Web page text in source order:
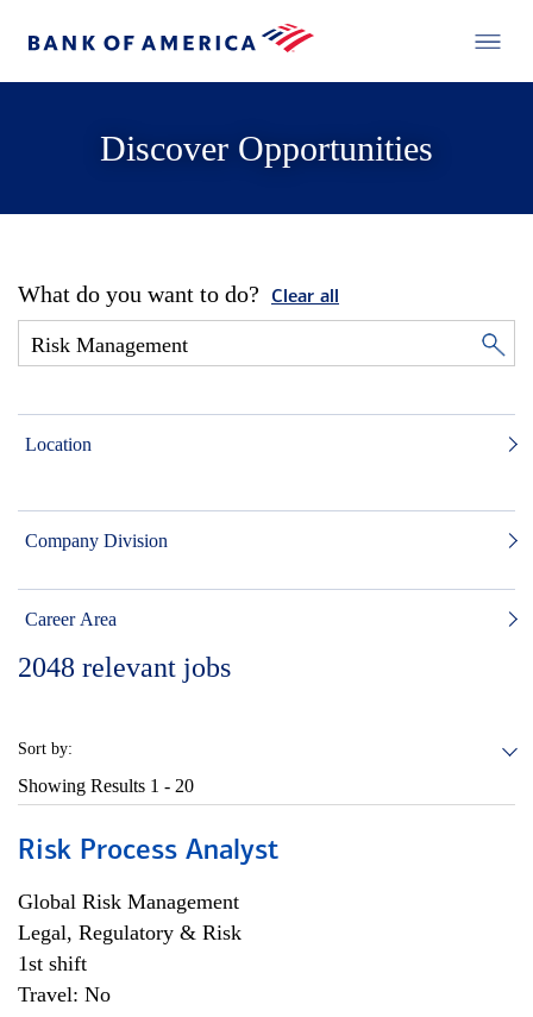
Discover Opportunities
What do you want to do? Clear all
Location
Company Division
Career Area
2048 relevant jobs
Sort by:
Showing Results 1 - 20
Risk Process Analyst
Global Risk Management
Legal, Regulatory & Risk
1st shift
Travel: No